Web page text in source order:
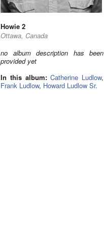
Howie 2
Ottawa, Canada
no album description has been
provided yet
In this album: Catherine Ludlow,
Frank Ludlow, Howard Ludlow Sr.